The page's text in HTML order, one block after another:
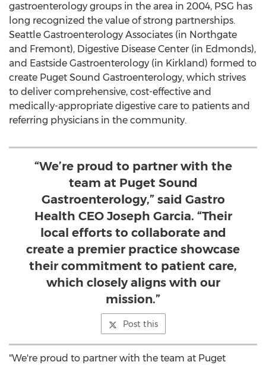
gastroenterology groups in the area in 2004, PSG has
long recognized the value of strong partnerships.
Seattle Gastroenterology Associates (in Northgate
and Fremont), Digestive Disease Center (in Edmonds),
and Eastside Gastroenterology (in Kirkland) formed to
create Puget Sound Gastroenterology, which strives
to deliver comprehensive, cost-effective and
medically-appropriate digestive care to patients and
referring physicians in the community.
“We’re proud to partner with the
team at Puget Sound
Gastroenterology,” said Gastro
Health CEO Joseph Garcia. “Their
local efforts to collaborate and
create a premier practice showcase
their commitment to patient care,
which closely aligns with our
mission.”
Post this
"We're proud to partner with the team at Puget